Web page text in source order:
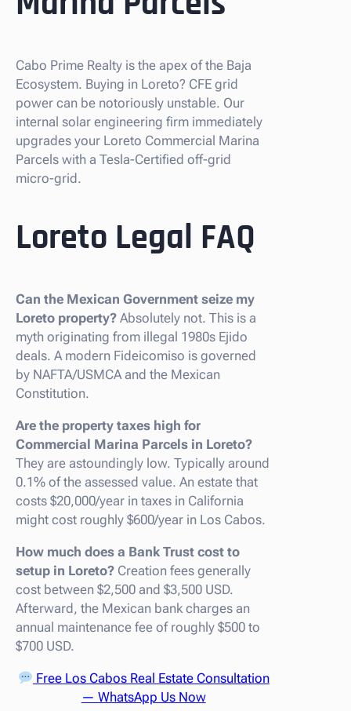
Cabo Prime Realty is the apex of the Baja
Ecosystem. Buying in Loreto? CFE grid
power can be notoriously unstable. Our
internal solar engineering firm immediately
upgrades your Loreto Commercial Marina
Parcels with a Tesla-Certified off-grid
micro-grid.
Loreto Legal FAQ
Can the Mexican Government seize my
Loreto property? Absolutely not. This is a
myth originating from illegal 1980s Ejido
deals. A modern Fideicomiso is governed
by NAFTA/USMCA and the Mexican
Constitution.
Are the property taxes high for
Commercial Marina Parcels in Loreto?
They are astoundingly low. Typically around
0.1% of the assessed value. An estate that
costs $20,000/year in taxes in California
might cost roughly $600/year in Los Cabos.
How much does a Bank Trust cost to
setup in Loreto? Creation fees generally
cost between $2,500 and $3,500 USD.
Afterward, the Mexican bank charges an
annual maintenance fee of roughly $500 to
$700 USD.
Free Los Cabos Real Estate Consultation
— WhatsApp Us Now